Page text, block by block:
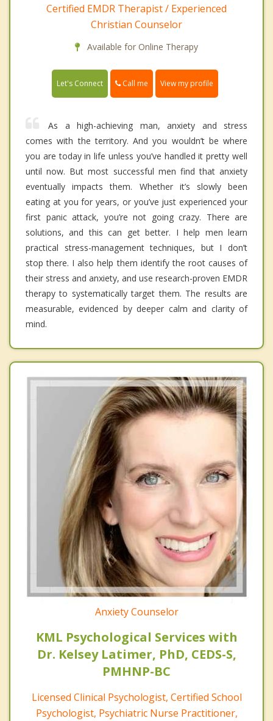
Certified EMDR Therapist / Experienced
Christian Counselor
Available for Online Therapy
Let's Connect Call me View my profile
As a high-achieving man, anxiety and stress
comes with the territory. And you wouldn’t be where
you are today in life unless you’ve handled it pretty well
until now. But most successful men find that anxiety
eventually impacts them. Whether it’s slowly been
eating at you for years, or you’ve just experienced your
first panic attack, you’re not going crazy. There are
solutions, and this can get better. I help men learn
practical stress-management techniques, but I don’t
stop there. I also help them identify the root causes of
their stress and anxiety, and use research-proven EMDR
therapy to systematically target them. The results are
measurable, evidenced by deeper calm and clarity of
mind.
Anxiety Counselor
KML Psychological Services with
Dr. Kelsey Latimer, PhD, CEDS-S,
PMHNP-BC
Licensed Clinical Psychologist, Certified School
Psychologist, Psychiatric Nurse Practitioner,